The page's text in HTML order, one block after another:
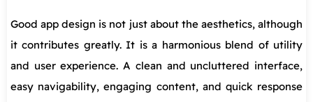
Good app design is not just about the aesthetics, although
it contributes greatly. It is a harmonious blend of utility
and user experience. A clean and uncluttered interface,
easy navigability, engaging content, and quick response